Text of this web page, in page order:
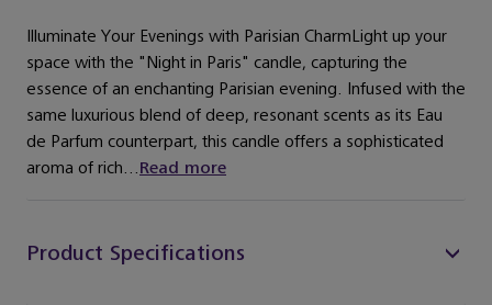
Illuminate Your Evenings with Parisian CharmLight up your
space with the "Night in Paris" candle, capturing the
essence of an enchanting Parisian evening. Infused with the
same luxurious blend of deep, resonant scents as its Eau
de Parfum counterpart, this candle offers a sophisticated
aroma of rich...Read more
Product Specifications